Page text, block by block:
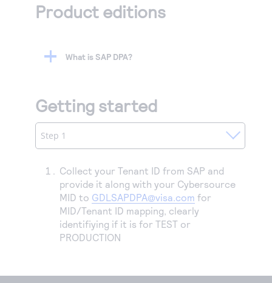
Product editions
What is SAP DPA?
Getting started
Step 1
Collect your Tenant ID from SAP and
provide it along with your Cybersource
MID to GDLSAPDPA@visa.com for
MID/Tenant ID mapping, clearly
identifiying if it is for TEST or
PRODUCTION